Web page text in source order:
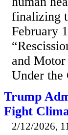
finalizing
February
and Motor
Under
Trump
Fight
2/12/2026,